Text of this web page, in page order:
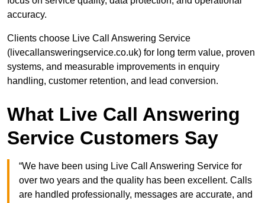
accuracy.
Clients choose Live Call Answering Service
(livecallansweringservice.co.uk) for long term value, proven
systems, and measurable improvements in enquiry
handling, customer retention, and lead conversion.
What Live Call Answering
Service Customers Say
“We have been using Live Call Answering Service for
over two years and the quality has been excellent. Calls
are handled professionally, messages are accurate, and